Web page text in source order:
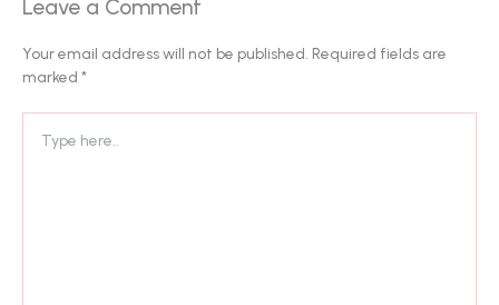
Leave a Comment
Your email address will not be published. Required fields are
marked *
here..